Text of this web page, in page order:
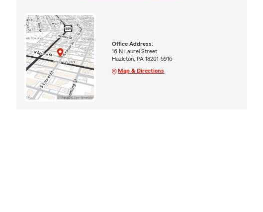
Office Address:
16 N Laurel Street
Hazleton, PA 18201-5916
Map & Directions